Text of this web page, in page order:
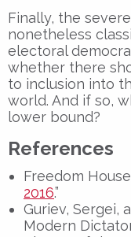
Finally, the
nonetheless
electoral
whether there
to inclusion into
world. And if so,
lower bound?
References
Freedom
2016.”
Guriev, Sergei,
Modern